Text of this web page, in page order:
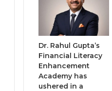
Dr. Rahul Gupta’s
Financial Literacy
Enhancement
Academy has
ushered in a